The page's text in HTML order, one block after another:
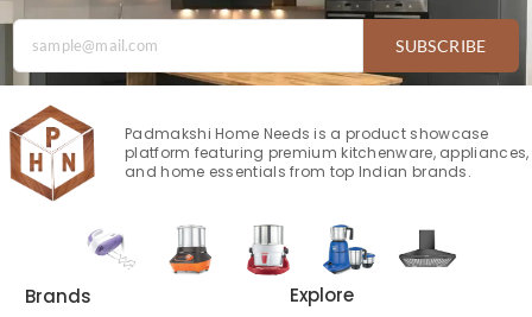
SUBSCRIBE
Padmakshi Home Needs is a product showcase
platform featuring premium kitchenware, appliances,
and home essentials from top Indian brands.
Brands Explore